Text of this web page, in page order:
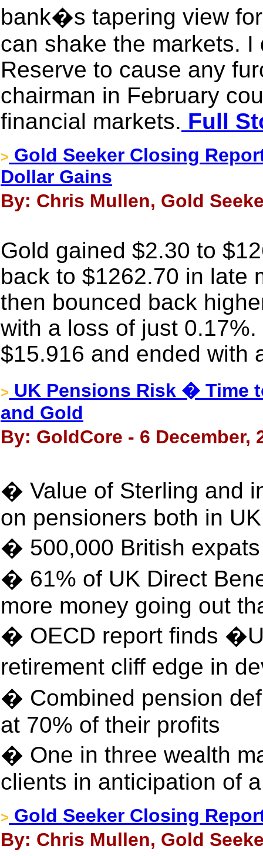
bank�s tapering view
can shake the markets.
Reserve to cause any
chairman in February
financial markets. Full
> Gold Seeker Closing
Dollar Gains
By: Chris Mullen, Gold
Gold gained $2.30 to
back to $1262.70 in late
then bounced back
with a loss of just
$15.916 and ended with
> UK Pensions Risk � Time
and Gold
By: GoldCore - 6 December,
� Value of Sterling and
on pensioners both in
� 500,000 British
� 61% of UK Direct
more money going out
� OECD report finds
retirement cliff edge in
� Combined pension
at 70% of their profits
� One in three wealth
clients in anticipation of
> Gold Seeker Closing
By: Chris Mullen, Gold